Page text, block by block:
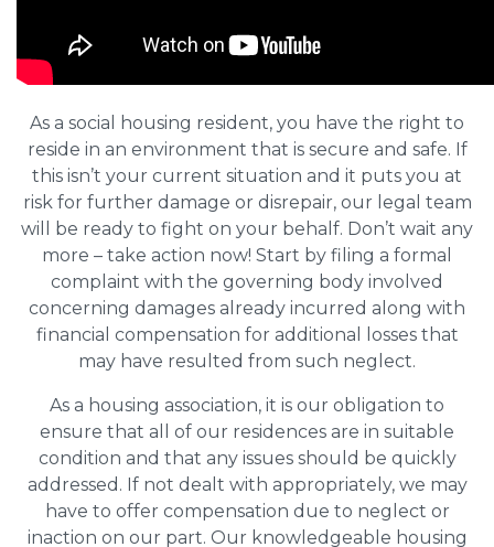
As a social housing resident, you have the right to
reside in an environment that is secure and safe. If
this isn’t your current situation and it puts you at
risk for further damage or disrepair, our legal team
will be ready to fight on your behalf. Don’t wait any
more – take action now! Start by filing a formal
complaint with the governing body involved
concerning damages already incurred along with
financial compensation for additional losses that
may have resulted from such neglect.
As a housing association, it is our obligation to
ensure that all of our residences are in suitable
condition and that any issues should be quickly
addressed. If not dealt with appropriately, we may
have to offer compensation due to neglect or
inaction on our part. Our knowledgeable housing